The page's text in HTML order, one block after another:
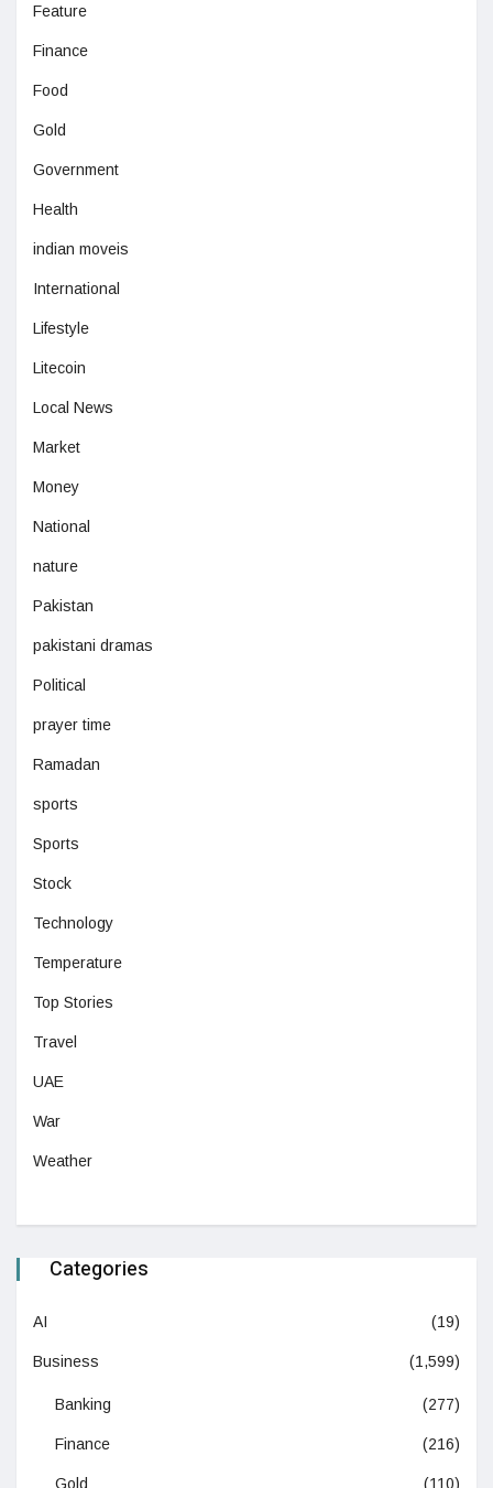
Feature
Finance
Food
Gold
Government
Health
indian moveis
International
Lifestyle
Litecoin
Local News
Market
Money
National
nature
Pakistan
pakistani dramas
Political
prayer time
Ramadan
sports
Sports
Stock
Technology
Temperature
Top Stories
Travel
UAE
War
Weather
Categories
AI (19)
Business (1,599)
Banking (277)
Finance (216)
Gold (110)